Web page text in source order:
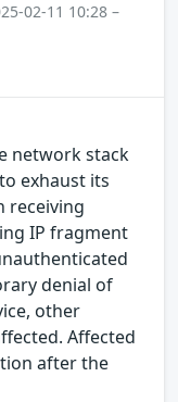
02-11 10:28 –
network stack
exhaust its
receiving
IP fragment
denial of
other
Affected
after the